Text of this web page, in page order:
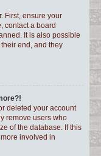
First, ensure your
contact a board
It is also possible
end, and they
deleted your account
remove users who
of the database. If this
involved in